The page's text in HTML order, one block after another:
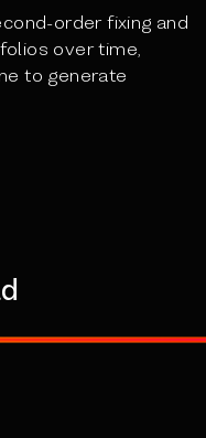
order fixing and
over time,
to generate